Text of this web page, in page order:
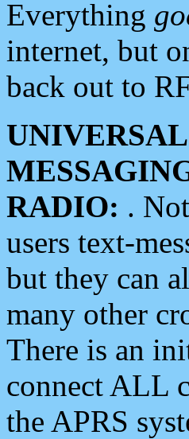
Everything
internet, but
back out to
RADIO: .
users text-
but they can
many other
There is an
connect ALL
the APRS